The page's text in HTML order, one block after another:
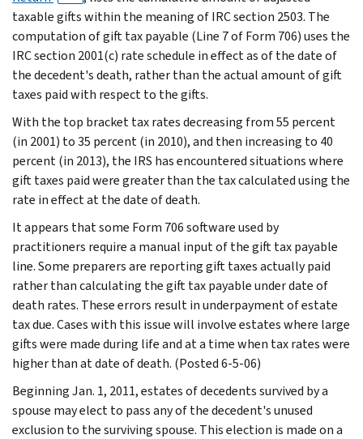
taxable gifts within the meaning of IRC section 2503. The
computation of gift tax payable (Line 7 of Form 706) uses the
IRC section 2001(c) rate schedule in effect as of the date of
the decedent's death, rather than the actual amount of gift
taxes paid with respect to the gifts.
With the top bracket tax rates decreasing from 55 percent
(in 2001) to 35 percent (in 2010), and then increasing to 40
percent (in 2013), the IRS has encountered situations where
gift taxes paid were greater than the tax calculated using the
rate in effect at the date of death.
It appears that some Form 706 software used by
practitioners require a manual input of the gift tax payable
line. Some preparers are reporting gift taxes actually paid
rather than calculating the gift tax payable under date of
death rates. These errors result in underpayment of estate
tax due. Cases with this issue will involve estates where large
gifts were made during life and at a time when tax rates were
higher than at date of death. (Posted 6-5-06)
Beginning Jan. 1, 2011, estates of decedents survived by a
spouse may elect to pass any of the decedent's unused
exclusion to the surviving spouse. This election is made on a